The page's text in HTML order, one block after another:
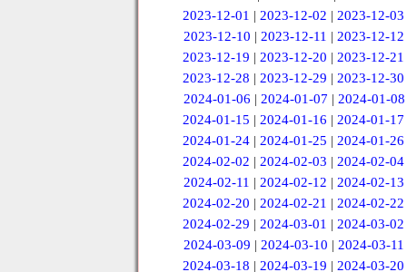
2023-12-01 |2023-12-02 |2023-12-03
2023-12-10 | 2023-12-11 | 2023-12-12
2023-12-19 |2023-12-20 |2023-12-21
2023-12-28 |2023-12-29 |2023-12-30
2024-01-06 | 2024-01-07 | 2024-01-08
2024-01-15 |2024-01-16 |2024-01-17
2024-01-24 |2024-01-25 |2024-01-26
2024-02-02 |2024-02-03 |2024-02-04
2024-02-11 | 2024-02-12 | 2024-02-13
2024-02-20 |2024-02-21 |2024-02-22
2024-02-29 |2024-03-01 |2024-03-02
2024-03-09 | 2024-03-10 | 2024-03-11
2024-03-18 |2024-03-19 |2024-03-20